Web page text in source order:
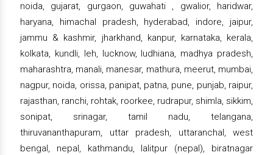
noida, gujarat, gurgaon, guwahati , gwalior, haridwar,
haryana, himachal pradesh, hyderabad, indore, jaipur,
jammu & kashmir, jharkhand, kanpur, karnataka, kerala,
kolkata, kundli, leh, lucknow, ludhiana, madhya pradesh,
maharashtra, manali, manesar, mathura, meerut, mumbai,
nagpur, noida, orissa, panipat, patna, pune, punjab, raipur,
rajasthan, ranchi, rohtak, roorkee, rudrapur, shimla, sikkim,
sonipat, srinagar, tamil nadu, telangana,
thiruvananthapuram, uttar pradesh, uttaranchal, west
bengal, nepal, kathmandu, lalitpur (nepal), biratnagar